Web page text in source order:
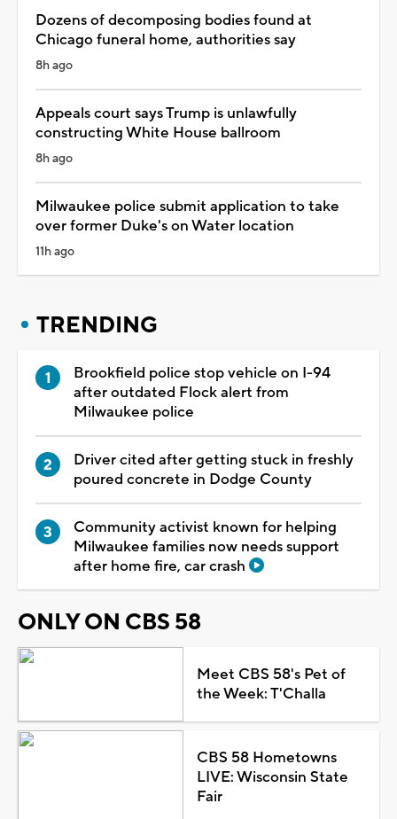
Dozens of decomposing bodies found at
Chicago funeral home, authorities say
8h ago
Appeals court says Trump is unlawfully
constructing White House ballroom
8h ago
Milwaukee police submit application to take
over former Duke's on Water location
11h ago
TRENDING
Brookfield police stop vehicle on I-94
after outdated Flock alert from
Milwaukee police
Driver cited after getting stuck in freshly
poured concrete in Dodge County
Community activist known for helping
Milwaukee families now needs support
after home fire, car crash
ONLY ON CBS 58
Meet CBS 58's Pet of
the Week: T'Challa
CBS 58 Hometowns
LIVE: Wisconsin State
Fair